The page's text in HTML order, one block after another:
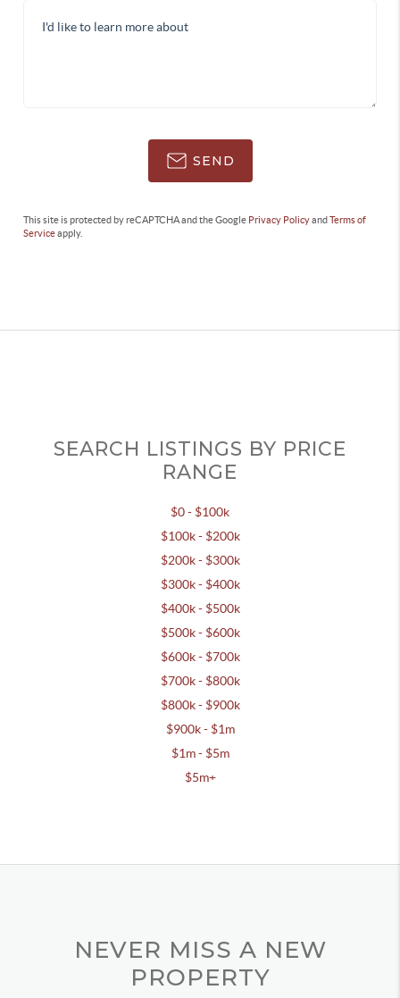
SEND
This site is protected by reCAPTCHA and the Google Privacy PolicyandTerms of
Serviceapply.
SEARCH LISTINGS BY PRICE
RANGE
$0 - $100k
$100k - $200k
$200k - $300k
$300k - $400k
$400k - $500k
$500k - $600k
$600k - $700k
$700k - $800k
$800k - $900k
$900k - $1m
$1m - $5m
$5m+
NEVER MISS A NEW
PROPERTY